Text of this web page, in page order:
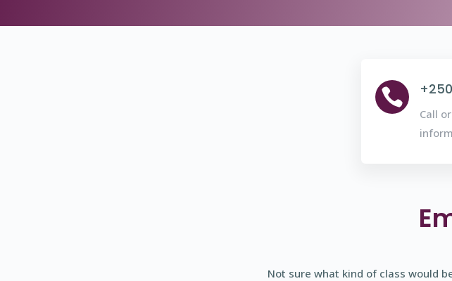

Call
Not sure what kind of class would